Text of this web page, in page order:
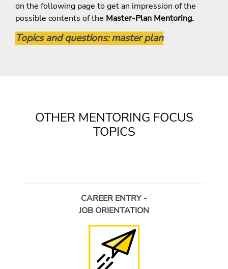
on the following page to get an impression of the
possible contents of the Master-Plan Mentoring.
Topics and questions: master plan
OTHER MENTORING FOCUS
TOPICS
CAREER ENTRY -
JOB ORIENTATION